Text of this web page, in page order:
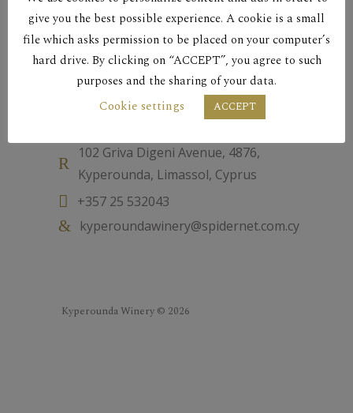
Contact
102 Griva Digeni Avenue, 4876,
Kyperounda, Limassol, Cyprus
+357 25 532043
kyperoundawinery@spidernet.com.cy
Kyperounda Winery © 2026
give you the best possible experience. A cookie is a small
file which asks permission to be placed on your computer’s
hard drive. By clicking on “ACCEPT”, you agree to such
purposes and the sharing of your data.
Cookie settings
ACCEPT